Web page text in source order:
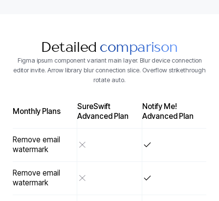
Detailed comparison
Figma ipsum component variant main layer. Blur device connection
editor invite. Arrow library blur connection slice. Overflow strikethrough
rotate auto.
Monthly Plans
Remove email
watermark
Remove email
watermark
SureSwift
Advanced Plan
Notify Me!
Advanced Plan